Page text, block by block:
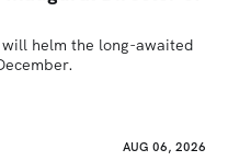
helm the long-awaited
AUG 06, 2026